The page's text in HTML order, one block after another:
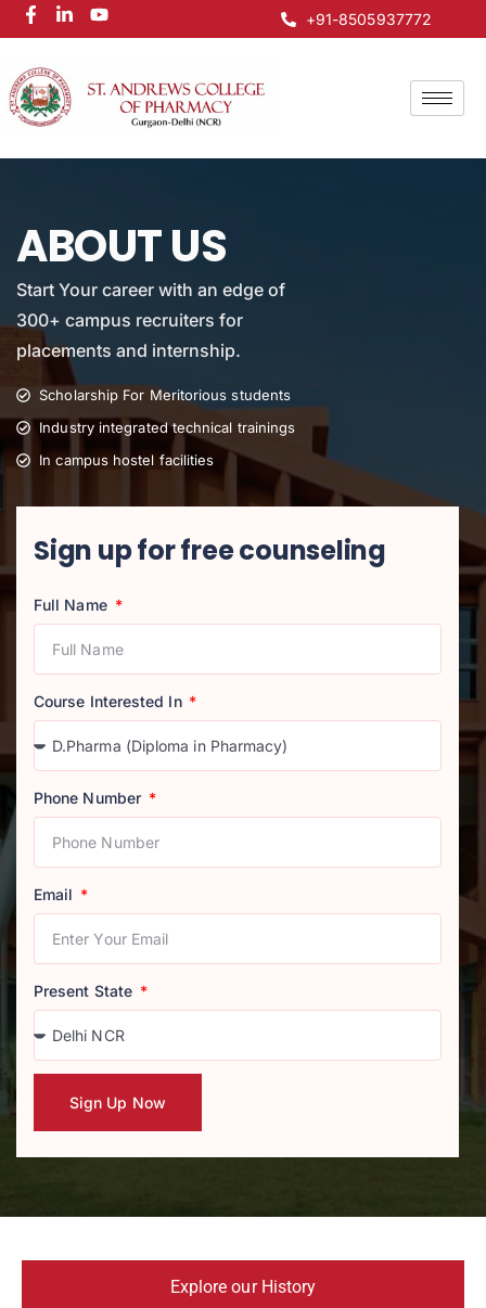
+91-8505937772
ABOUT US
Start Your career with an edge of
300+ campus recruiters for
placements and internship.
Scholarship For Meritorious students
Industry integrated technical trainings
In campus hostel facilities
Sign up for free counseling
Full Name
Course Interested In
Phone Number
Email
Present State
Sign Up Now
Explore our History